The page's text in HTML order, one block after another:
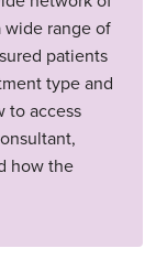
wide range of
patients
type and
to access
how the